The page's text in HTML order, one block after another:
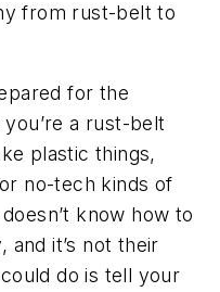
from rust-belt to
for the
a rust-belt
plastic things,
no-tech kinds of
know how to
and it’s not their
do is tell your